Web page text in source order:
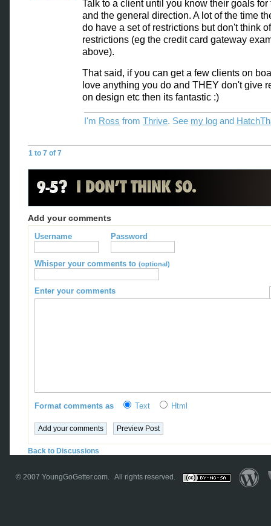
Talk to a client until you know their goals for
and the general direction. A lot of the time
do have a set of restrictions but don't think
restrictions (eg the credit card gateway
above).
That said, if you can get a few clients on
love anything you do and THEY don't give
on design etc then its fantastic :)
I'm Ross from Thrive. See my log and
1 to 7 of 7
Add your comments
Username Password
Whisper your comments to (optional)
Enter your comments
Format comments as Text Html
Back to Discussions
© 2007 YoungGoGetter.com. All rights reserved.